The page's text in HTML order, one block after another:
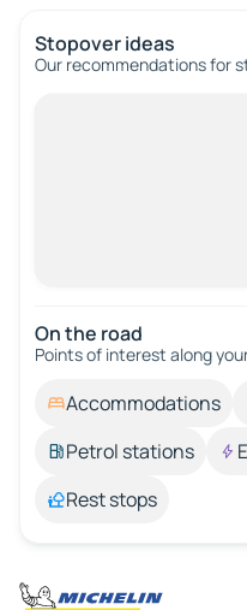
Stopover ideas
Our recommendations for
On the road
Points of interest along
Accommodations
Petrol stations
Rest stops